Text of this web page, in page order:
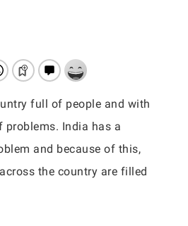
full of people and with
India has a
and because of this,
the country are filled